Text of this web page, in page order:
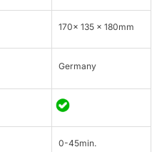
170x 135 x 180mm
Germany
0-45min.